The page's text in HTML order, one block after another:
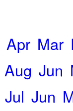
Apr Mar
Aug Jun
Jul Jun